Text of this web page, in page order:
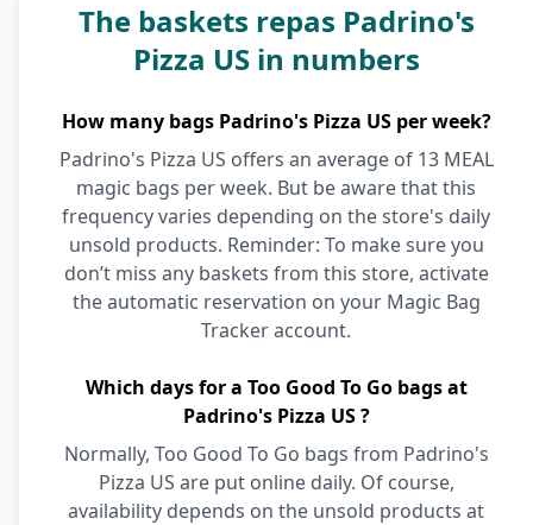
The baskets repas Padrino's
Pizza US in numbers
How many bags Padrino's Pizza US per week?
Padrino's Pizza US offers an average of 13 MEAL
magic bags per week. But be aware that this
frequency varies depending on the store's daily
unsold products. Reminder: To make sure you
don’t miss any baskets from this store, activate
the automatic reservation on your Magic Bag
Tracker account.
Which days for a Too Good To Go bags at
Padrino's Pizza US ?
Normally, Too Good To Go bags from Padrino's
Pizza US are put online daily. Of course,
availability depends on the unsold products at